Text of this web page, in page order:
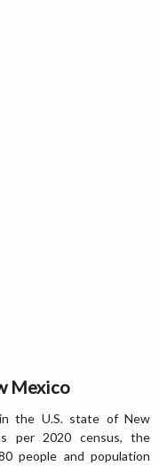
Mexico
the U.S. state of New
per 2020 census, the
people and population